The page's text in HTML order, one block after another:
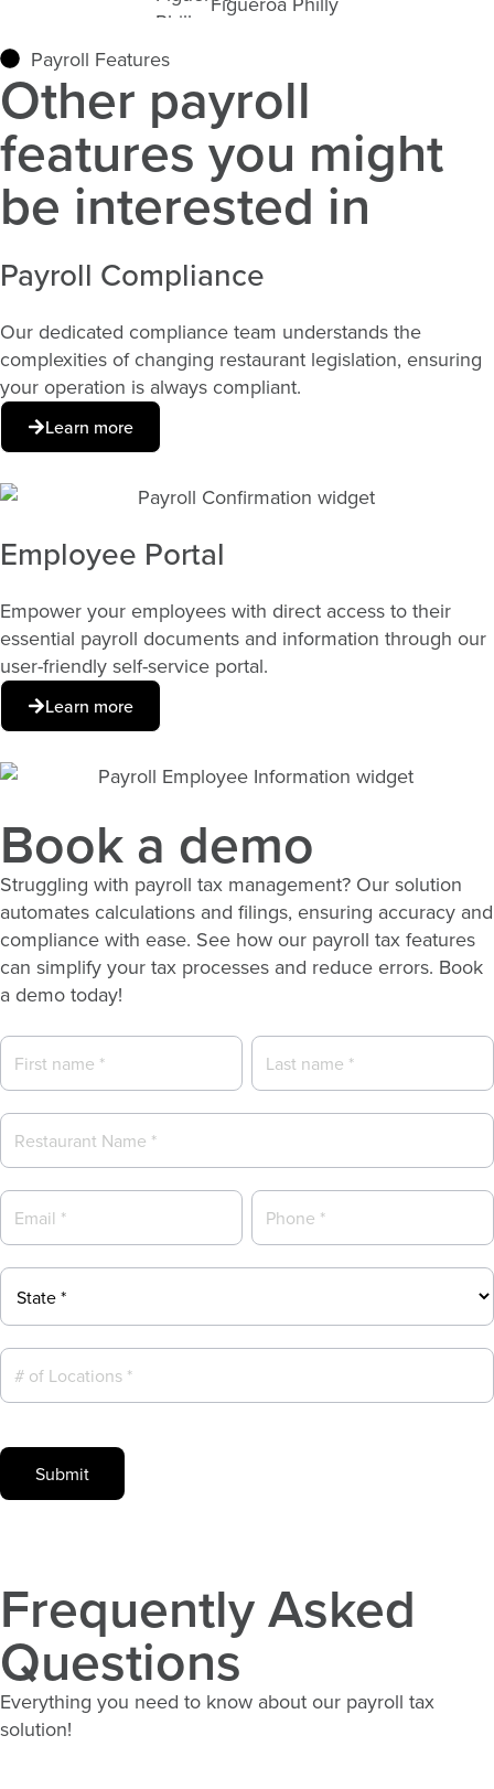
Payroll Features
Other payroll
features you might
be interested in
Payroll Compliance​
Our dedicated compliance team understands the
complexities of changing restaurant legislation, ensuring
your operation is always compliant.
Learn more
Employee Portal
Empower your employees with direct access to their
essential payroll documents and information through our
user-friendly self-service portal.
Learn more
Book a demo
Struggling with payroll tax management? Our solution
automates calculations and filings, ensuring accuracy and
compliance with ease. See how our payroll tax features
can simplify your tax processes and reduce errors. Book
a demo today!
Frequently Asked
Questions
Everything you need to know about our payroll tax
solution!